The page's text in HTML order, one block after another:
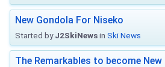
New Gondola For Niseko
Started byJ2SkiNewsin Ski News
The Remarkables to become New